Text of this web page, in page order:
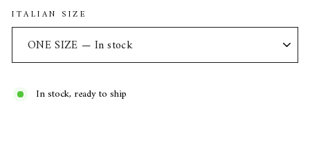
ITALIAN SIZE
In stock, ready to ship